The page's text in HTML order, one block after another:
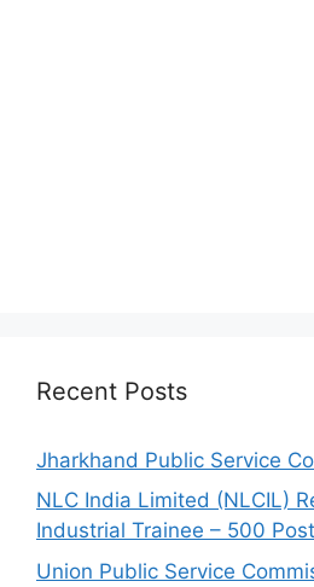
Recent Posts
Jharkhand Public Service
NLC India Limited (NLCIL)
Industrial Trainee – 500
Union Public Service